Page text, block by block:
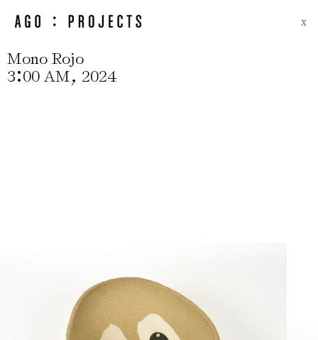
X
Mono Rojo
3:00 AM, 2024